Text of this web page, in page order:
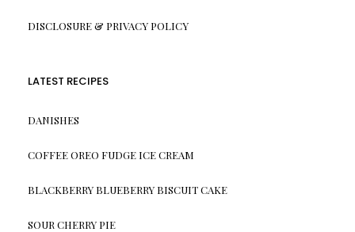
DISCLOSURE & PRIVACY POLICY
LATEST RECIPES
DANISHES
COFFEE OREO FUDGE ICE CREAM
BLACKBERRY BLUEBERRY BISCUIT CAKE
SOUR CHERRY PIE